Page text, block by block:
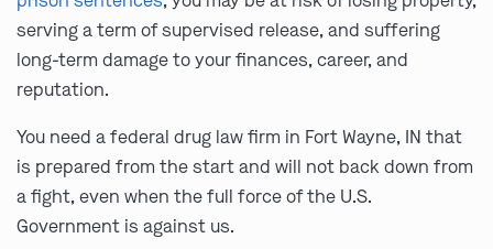
serving a term of supervised release, and suffering
long-term damage to your finances, career, and
reputation.
You need a federal drug law firm in Fort Wayne, IN that
is prepared from the start and will not back down from
a fight, even when the full force of the U.S.
Government is against us.